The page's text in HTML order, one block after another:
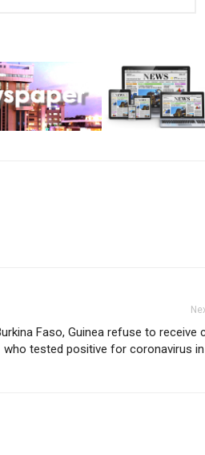
Faso, Guinea refuse to receive
who tested positive for coronavirus in